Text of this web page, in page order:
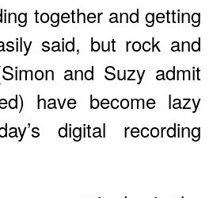
together and getting
said, but rock and
and Suzy admit
have become lazy
digital recording